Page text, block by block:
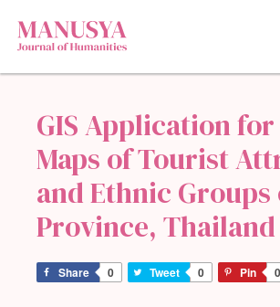
GIS Application
Maps of Tourist
and Ethnic Groups
Province, Thailand
Share 0 Tweet 0 Pin 0